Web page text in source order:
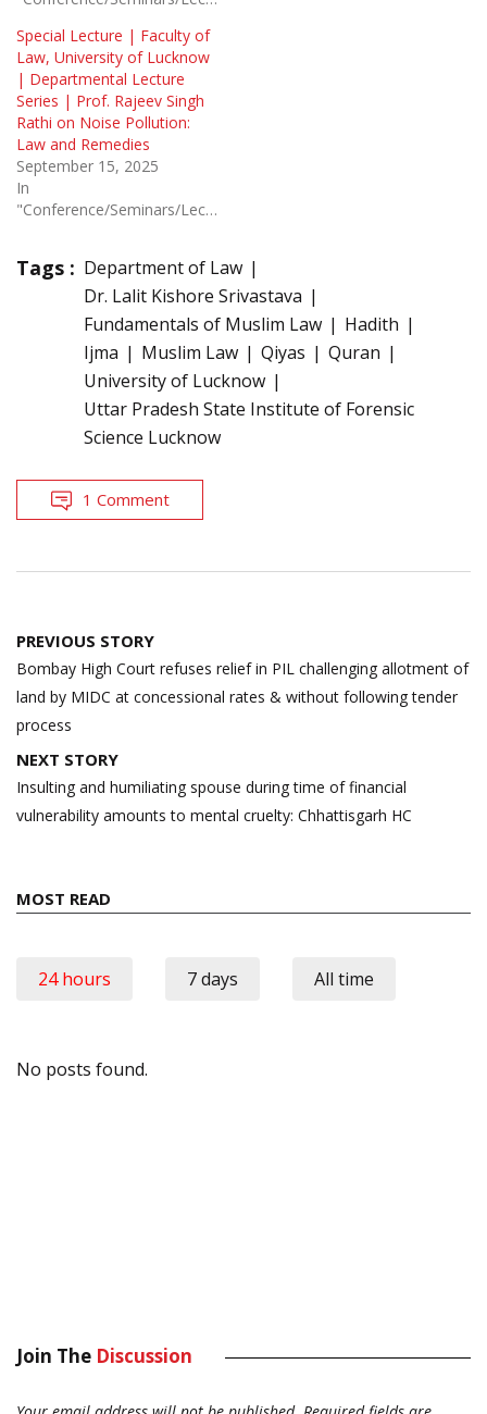
Special Lecture | Faculty of
Law, University of Lucknow
| Departmental Lecture
Series | Prof. Rajeev Singh
Rathi on Noise Pollution:
Law and Remedies
September 15, 2025
In
"Conference/Seminars/Lectures"
Tags : Department of Law
Dr. Lalit Kishore Srivastava
Fundamentals of Muslim Law
Hadith
Ijma
Muslim Law Qiyas
Quran
University of Lucknow
Uttar Pradesh State Institute of Forensic
Science Lucknow
1 Comment
Post
navigation
PREVIOUS STORY
Bombay High Court refuses relief in PIL challenging allotment of
land by MIDC at concessional rates & without following tender
process
NEXT STORY
Insulting and humiliating spouse during time of financial
vulnerability amounts to mental cruelty: Chhattisgarh HC
MOST READ
24 hours 7 days All time
No posts found.
Join The Discussion